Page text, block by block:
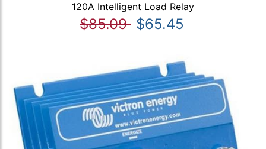
120A Intelligent Load Relay
$85.09 $65.45